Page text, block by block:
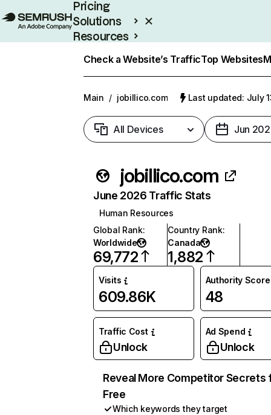
Pricing
Solutions
Resources
Check a Website’s TrafficTop Websites
Main / jobillico.com Last updated: July
All Devices Jun
jobillico.com
June 2026 Traffic Stats
Human Resources
Global Rank:
Worldwide
69,772
Country Rank:
Canada
1,882
Visits
609.86K
Authority Score
48
Traffic Cost
Unlock
Ad Spend
Unlock
Reveal More Competitor Secrets
Free
Which keywords they target